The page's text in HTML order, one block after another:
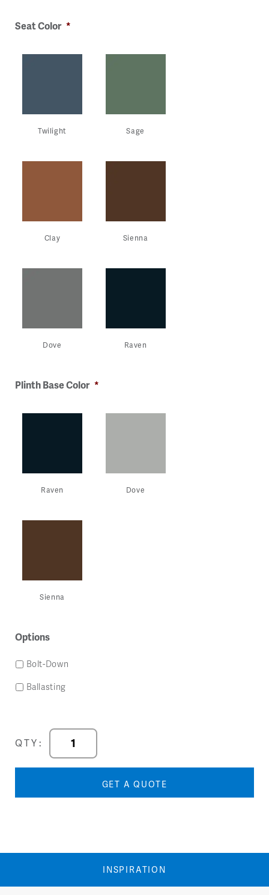
Seat Color *
Twilight Sage
Clay Sienna
Dove Raven
Plinth Base Color *
Raven Dove
Sienna
Options
Bolt-Down
Ballasting
QTY:
Ripple
Guest
Arm
quantity
GET A QUOTE
INSPIRATION